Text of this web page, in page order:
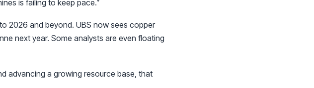
is failing to keep pace.”
2026 and beyond. UBS now sees copper
next year. Some analysts are even floating
advancing a growing resource base, that